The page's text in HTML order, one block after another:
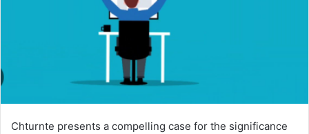
Chturnte presents a compelling case for the significance